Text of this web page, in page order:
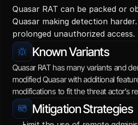
Quasar RAT can be packed or
Quasar making detection
prolonged unauthorized access.
Known Variants
Quasar RAT has many variants and
modified Quasar with additional
modifications to fit the threat actor’s
Mitigation Strategies